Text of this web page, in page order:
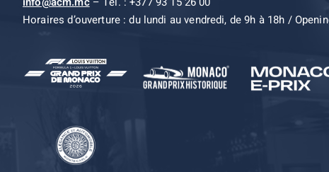
Horaires d’ouverture : du lundi au vendredi, de 9h à 18h /